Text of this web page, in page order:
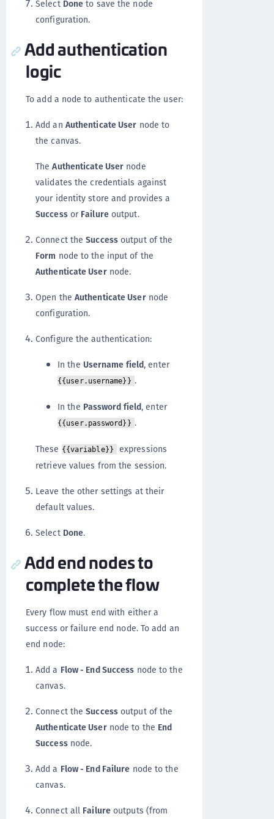
Select Done to save the node
configuration.
Add authentication
logic
To add a node to authenticate the user:
Add an Authenticate User node to
the canvas.
TheAuthenticate User node
validates the credentials against
your identity store and provides a
Successor Failureoutput.
Connect theSuccessoutput of the
Form node to the input of the
Authenticate Usernode.
Open the Authenticate Usernode
configuration.
Configure the authentication:
In the Username field, enter
{{user.username}} .
In the Password field, enter
{{user.password}} .
These {{variable}}
expressions
retrieve values from the session.
Leave the other settings at their
default values.
Select Done.
Add end nodes to
complete the flow
Every flow must end with either a
success or failure end node. To add an
end node:
Add a Flow - End Success node to the
canvas.
Connect theSuccessoutput of the
Authenticate Usernode to the End
Successnode.
Add a Flow - End Failure node to the
canvas.
Connect all Failureoutputs (from